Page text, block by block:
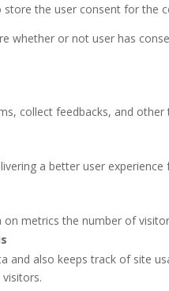
the user consent for the
whether or not user has
collect feedbacks, and other
a better user experience
metrics the number of
and also keeps track of site